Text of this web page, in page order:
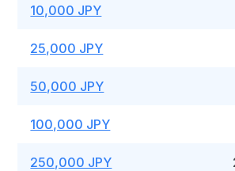
10,000 JPY
25,000 JPY
50,000 JPY
100,000 JPY
250,000 JPY